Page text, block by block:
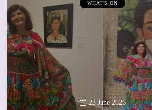
WHAT'S ON
23 June 2026